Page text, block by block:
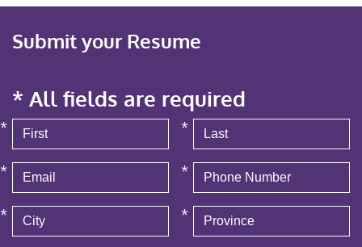
Submit your Resume
* All fields are required
* *
* *
* *